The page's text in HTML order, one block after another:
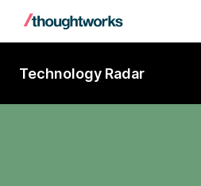
Technology Radar